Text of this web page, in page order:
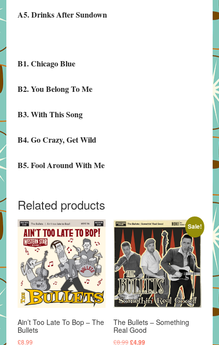
A5. Drinks After Sundown
B1. Chicago Blue
B2. You Belong To Me
B3. With This Song
B4. Go Crazy, Get Wild
B5. Fool Around With Me
Related products
Ain’t Too Late To Bop – The
Bullets
£8.99
Sale!
The Bullets – Something
Real Good
£8.99 Original
£4.99Current